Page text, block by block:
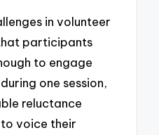
in volunteer
participants
to engage
one session,
reluctance
voice their